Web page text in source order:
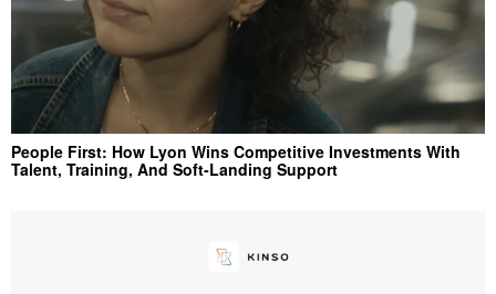
People First: How Lyon Wins Competitive Investments With
Talent, Training, And Soft‑Landing Support